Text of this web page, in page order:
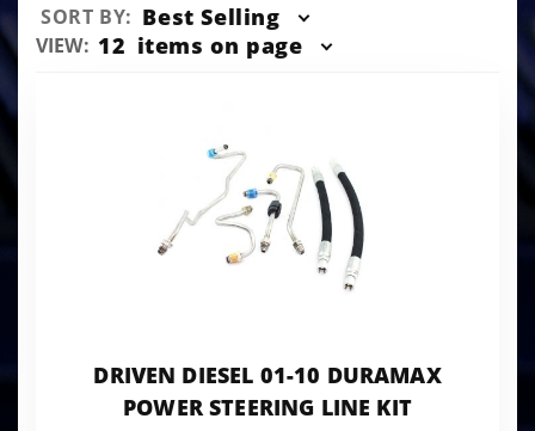
Sort
Products
SORT BY: Best Selling
Number
VIEW: 12 items on page
DRIVEN DIESEL 01-10 DURAMAX
POWER STEERING LINE KIT